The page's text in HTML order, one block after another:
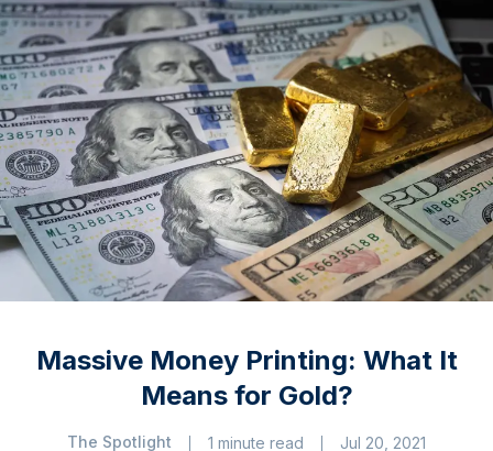
Massive Money Printing: What It
Means for Gold?
The Spotlight 1 minute read Jul 20, 2021